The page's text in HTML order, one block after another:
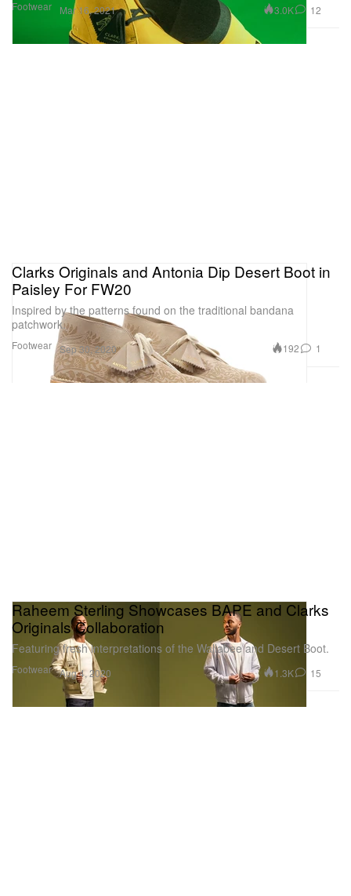
Footwear Mar 16, 2021 3.0K 12
Footwear
Clarks Originals and Antonia Dip Desert Boot in
Paisley For FW20
Inspired by the patterns found on the traditional bandana
patchwork.
Sep 30, 2020 192 1
Footwear
Raheem Sterling Showcases BAPE and Clarks
Originals Collaboration
Featuring fresh interpretations of the Wallabee and Desert Boot.
Aug 4, 2020 1.3K 15